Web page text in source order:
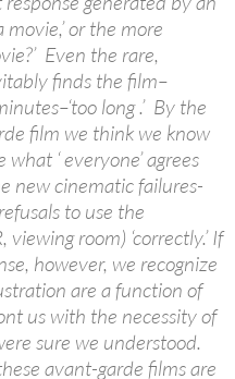
movie,’ or the more
Even the rare,
finds the film–
long .’ By the
film we think we know
‘ everyone’ agrees
new cinematic failures-
to use the
room) ‘correctly.’ If
however, we recognize
are a function of
us with the necessity of
sure we understood.
avant-garde films are